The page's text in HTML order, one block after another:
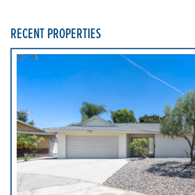
RECENT PROPERTIES